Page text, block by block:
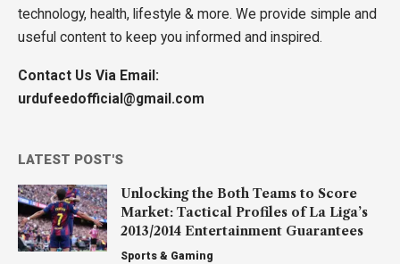
technology, health, lifestyle & more. We provide simple and
useful content to keep you informed and inspired.
Contact Us Via Email:
urdufeedofficial@gmail.com
LATEST POST'S
Unlocking the Both Teams to Score
Market: Tactical Profiles of La Liga’s
2013/2014 Entertainment Guarantees
Sports & Gaming